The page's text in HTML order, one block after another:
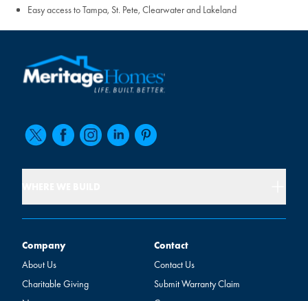
Easy access to Tampa, St. Pete, Clearwater and Lakeland
Company
Company
About Us
Charitable Giving
Contact
Contact
Contact Us
Submit Warranty Claim